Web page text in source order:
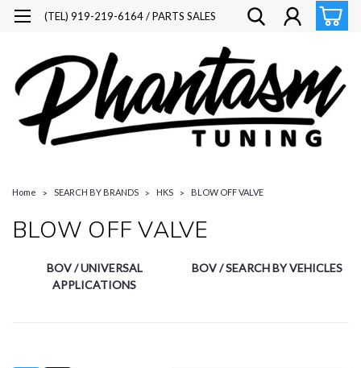
(TEL) 919-219-6164 / PARTS SALES
Home SEARCH BY BRANDS HKS BLOW OFF VALVE
BLOW OFF VALVE
BOV / UNIVERSAL
APPLICATIONS
BOV / SEARCH BY VEHICLES